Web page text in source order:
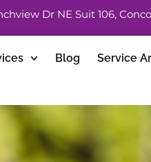
Dr NE Suit 106,
Blog Service